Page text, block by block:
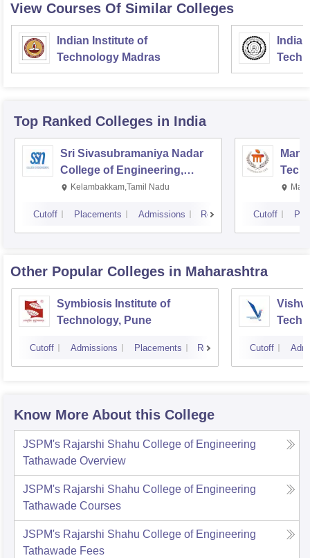
View Courses Of Similar Colleges
Indian Institute of
Technology Madras
Top Ranked Colleges in India
Sri Sivasubramaniya Nadar
College of Engineering,
Kalavakkam
Kelambakkam,Tamil Nadu
Cutoff Placements Admissions Reviews Cutoff
Other Popular Colleges in Maharashtra
Symbiosis Institute of
Technology, Pune
Cutoff Admissions Placements Reviews Cutoff
Know More About this College
JSPM's Rajarshi Shahu College of Engineering
Tathawade Overview
JSPM's Rajarshi Shahu College of Engineering
Tathawade Courses
JSPM's Rajarshi Shahu College of Engineering
Tathawade Fees